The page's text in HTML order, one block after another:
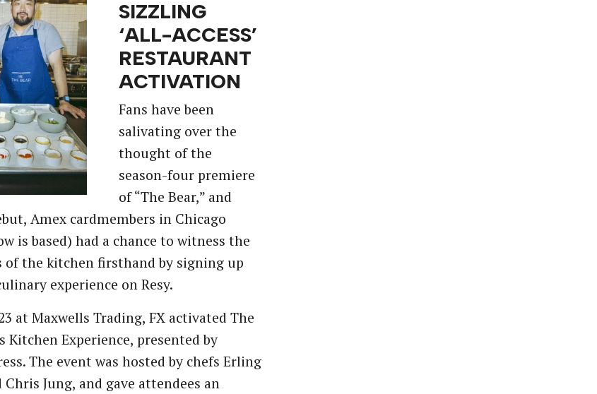
SIZZLING
‘ALL-ACCESS’
RESTAURANT
ACTIVATION
Fans have been
salivating over the
thought of the
season-four premiere
of “The Bear,” and
Amex cardmembers in Chicago
is based) had a chance to witness the
of the kitchen firsthand by signing up
experience on Resy.
at Maxwells Trading, FX activated The
Kitchen Experience, presented by
The event was hosted by chefs Erling
Chris Jung, and gave attendees an